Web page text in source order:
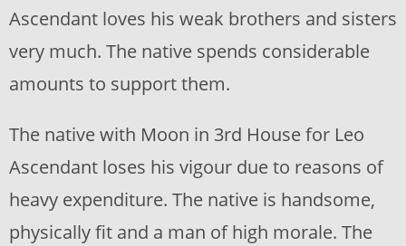
Ascendant loves his weak brothers and sisters
very much. The native spends considerable
amounts to support them.
The native with Moon in 3rd House for Leo
Ascendant loses his vigour due to reasons of
heavy expenditure. The native is handsome,
physically fit and a man of high morale. The